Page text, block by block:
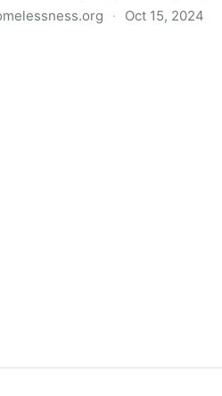
· Oct 15, 2024